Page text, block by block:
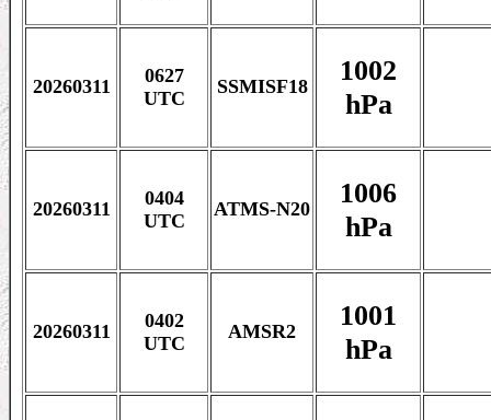
20260311
0627
UTC
SSMISF18
1002
hPa
20260311
0404
UTC
ATMS-N20
1006
hPa
20260311
0402
UTC
AMSR2
1001
hPa